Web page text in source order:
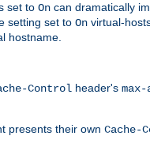
set to On can dramatically
setting set to On virtual-
hostname.
Control header's max-
presents their own Cache-